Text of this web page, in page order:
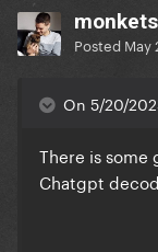
Posted May
On 5/20/
There is
Chatgpt